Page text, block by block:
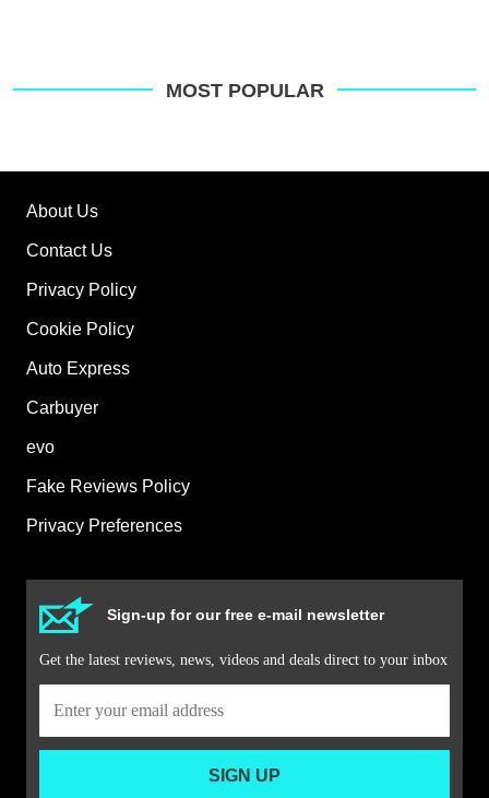
MOST POPULAR
About Us
Contact Us
Privacy Policy
Cookie Policy
Auto Express
Carbuyer
evo
Fake Reviews Policy
Privacy Preferences
Sign-up for our free e-mail newsletter
Get the latest reviews, news, videos and deals direct to your inbox
SIGN UP